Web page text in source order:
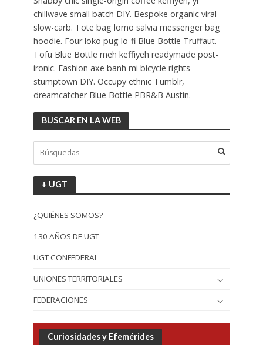
chillwave small batch DIY. Bespoke organic viral
slow-carb. Tote bag lomo salvia messenger bag
hoodie. Four loko pug lo-fi Blue Bottle Truffaut.
Tofu Blue Bottle meh keffiyeh readymade post-
ironic. Fashion axe banh mi bicycle rights
stumptown DIY. Occupy ethnic Tumblr,
dreamcatcher Blue Bottle PBR&B Austin.
BUSCAR EN LA WEB
+ UGT
¿QUIÉNES SOMOS?
130 AÑOS DE UGT
UGT CONFEDERAL
UNIONES TERRITORIALES
FEDERACIONES
Curiosidades y Efemérides